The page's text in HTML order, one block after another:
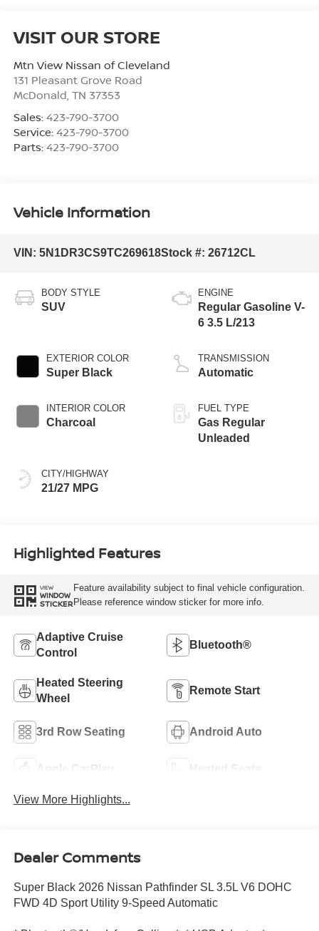
VISIT OUR STORE
Mtn View Nissan of Cleveland
131 Pleasant Grove Road
McDonald, TN 37353
Sales: 423-790-3700
Service: 423-790-3700
Parts: 423-790-3700
Vehicle Information
VIN: 5N1DR3CS9TC269618Stock #: 26712CL
BODY STYLE
SUV
EXTERIOR COLOR
Super Black
INTERIOR COLOR
Charcoal
CITY/HIGHWAY
21/27 MPG
ENGINE
Regular Gasoline V-
6 3.5 L/213
TRANSMISSION
Automatic
FUEL TYPE
Gas Regular
Unleaded
Highlighted Features
VIEW
WINDOW
STICKER
Feature availability subject to final vehicle configuration.
Please reference window sticker for more info.
Adaptive Cruise
Control
Bluetooth®
Heated Steering
Wheel
Remote Start
3rd Row Seating Android Auto
Apple CarPlay Heated Seats
View More Highlights...
Dealer Comments
Super Black 2026 Nissan Pathfinder SL 3.5L V6 DOHC
FWD 4D Sport Utility 9-Speed Automatic